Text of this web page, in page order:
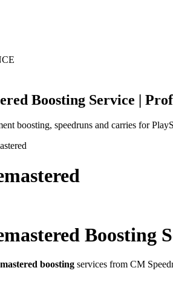
Boosting Service |
boosting, speedruns and carries for
Boosting
boosting services from CM